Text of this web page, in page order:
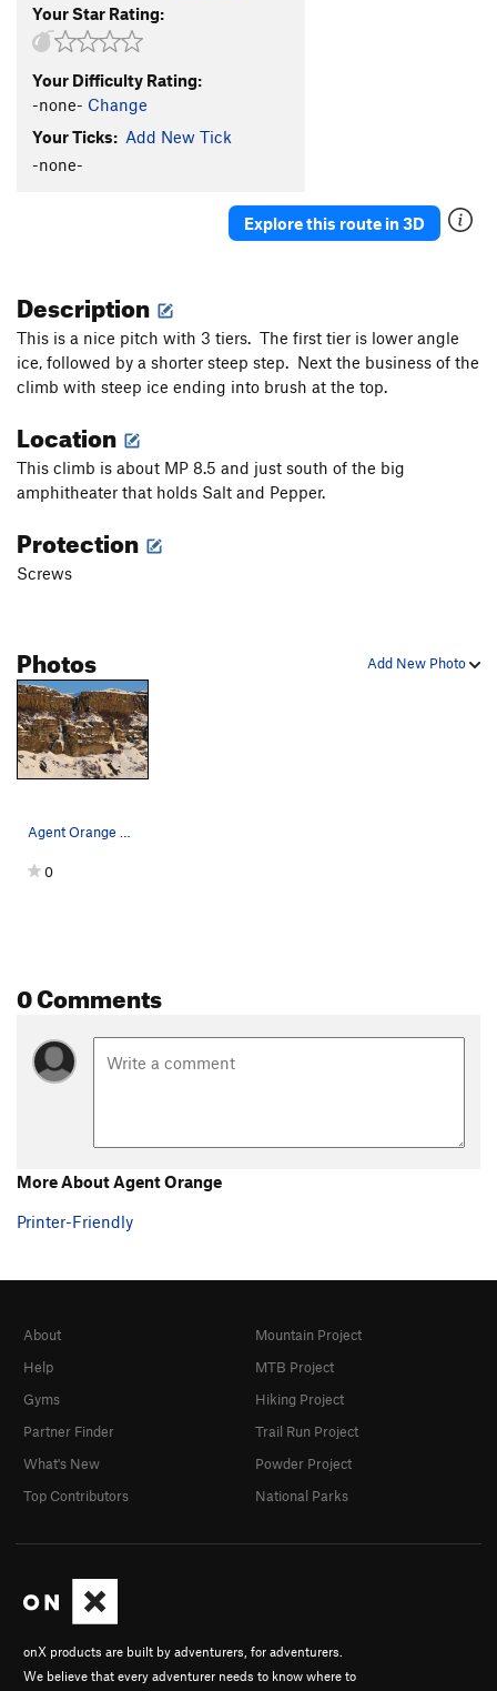
Cable, The
Absent Minded Professor, The
Tea 'n' the Sahara
Bombs Over Old Baghdad
Your Star Rating:
Your Difficulty Rating:
-none- Change
Your Ticks: Add New Tick
-none-
Explore this route in 3D
Description
This is a nice pitch with 3 tiers. The first tier is lower angle
ice, followed by a shorter steep step. Next the business of the
climb with steep ice ending into brush at the top.
Location
This climb is about MP 8.5 and just south of the big
amphitheater that holds Salt and Pepper.
Protection
Screws
Add New Photo
Photos
Agent Orange on the left in 2019 conditions. S…
0
0 Comments
More About Agent Orange
Printer-Friendly
onX products are built by adventurers, for adventurers.
We believe that every adventurer needs to know where to
About
Help
Gyms
Partner Finder
What's New
Top Contributors
Mountain Project
MTB Project
Hiking Project
Trail Run Project
Powder Project
National Parks